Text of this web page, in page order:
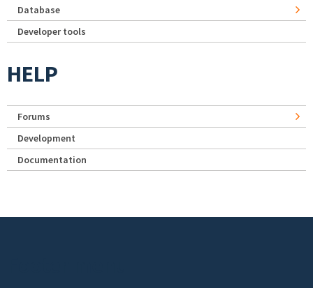
Database
Developer tools
HELP
Forums
Development
Documentation